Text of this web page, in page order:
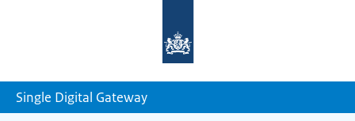
homepage
Single Digital Gateway